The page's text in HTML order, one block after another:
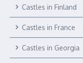
Castles in Finland
Castles in France
Castles in Georgia